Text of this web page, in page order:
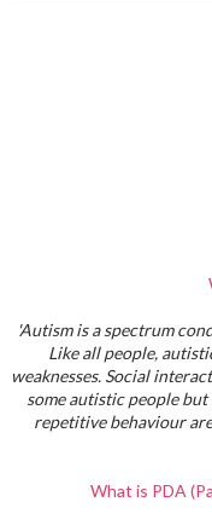
'Autism is a spectrum
Like all people,
weaknesses. Social
some autistic people
repetitive behaviour
What is PDA